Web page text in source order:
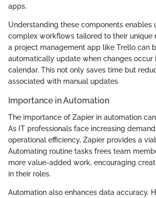
apps.
Understanding these components enables
complex workflows tailored to their unique
a project management app like Trello can
automatically update when changes occur
calendar. This not only saves time but
associated with manual updates.
Importance in Automation
The importance of Zapier in automation
As IT professionals face increasing
operational efficiency, Zapier provides a
Automating routine tasks frees team
more value-added work, encouraging
in their roles.
Automation also enhances data accuracy.